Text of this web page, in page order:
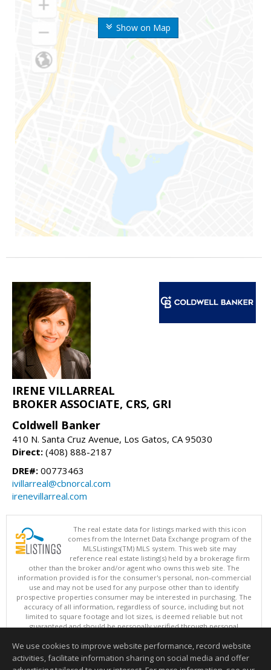
Show on Map
IRENE VILLARREAL
BROKER ASSOCIATE, CRS, GRI
Coldwell Banker
410 N. Santa Cruz Avenue, Los Gatos, CA 95030
Direct: (408) 888-2187
DRE#: 00773463
ivillarreal@cbnorcal.com
irenevillarreal.com
The real estate data for listings marked with this icon
comes from the Internet Data Exchange program of the
MLSListings(TM) MLS system. This web site may
reference real estate listing(s) held by a brokerage firm
other than the broker and/or agent who owns this web site. The
information provided is for the consumer's personal, non-commercial
use and may not be used for any purpose other than to identify
prospective properties consumer may be interested in purchasing. The
accuracy of all information, regardless of source, including but not
limited to square footage and lot sizes, is deemed reliable but not
guaranteed and should be personally verified through personal
updated at least 4 times a day.
Copyright © MLSListings Inc. 2026. All rights reserved
We use cookies to improve website performance, record website
activities, facilitate information sharing on social media and offer